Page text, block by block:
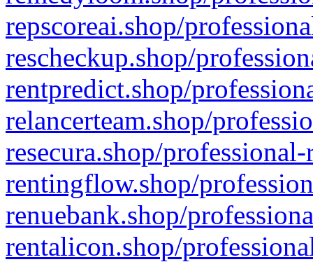
repscoreai.shop/
rescheckup.shop/
rentpredict.shop/
relancerteam.shop/
resecura.shop/
rentingflow.shop/
renuebank.shop/
rentalicon.shop/